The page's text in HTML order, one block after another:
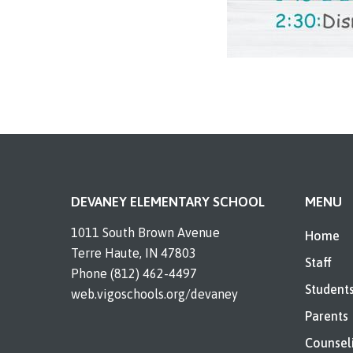
DEVANEY ELEMENTARY SCHOOL
1011 South Brown Avenue
Terre Haute, IN 47803
Phone (812) 462-4497
web.vigoschools.org/devaney
MENU
Home
Staff
Parents